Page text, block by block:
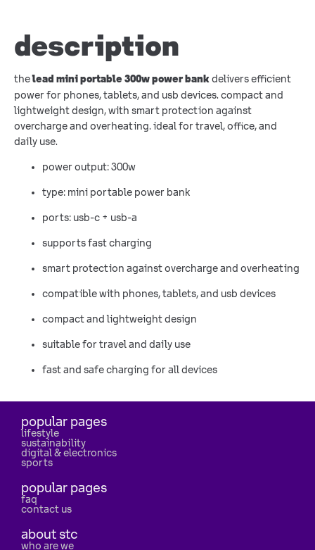
description
thelead mini portable 300w power bank delivers efficient
power for phones, tablets, and usb devices. compact and
lightweight design, with smart protection against
overcharge and overheating. ideal for travel, office, and
daily use.
power output: 300w
type: mini portable power bank
ports: usb-c + usb-a
supports fast charging
smart protection against overcharge and overheating
compatible with phones, tablets, and usb devices
compact and lightweight design
suitable for travel and daily use
fast and safe charging for all devices
popular pages
lifestyle
sustainability
digital & electronics
sports
popular pages
faq
contact us
about stc
who are we